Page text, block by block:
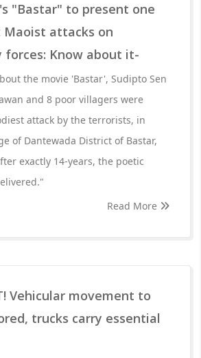
"Bastar" to present one
attacks on
Know about it-
the movie 'Bastar', Sudipto Sen
and 8 poor villagers were
attack by the terrorists, in
of Dantewada District of Bastar,
exactly 14-years, the poetic
Read More
Vehicular movement to
trucks carry essential